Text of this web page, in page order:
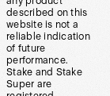
described on this
website is not a
reliable indication
of future
performance.
Stake and Stake
Super are